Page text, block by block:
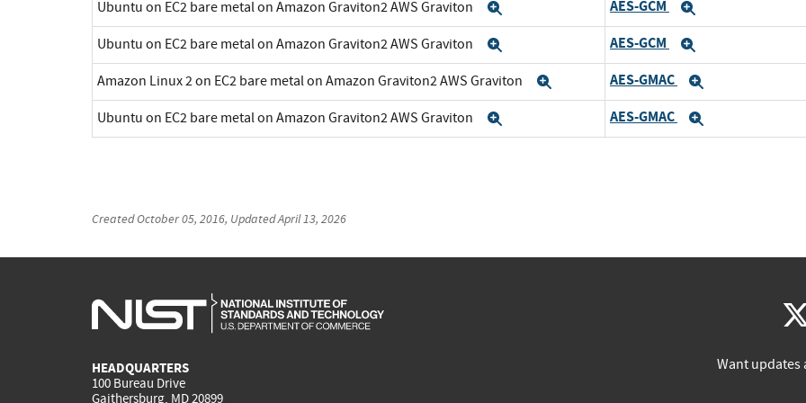
Ubuntu on EC2 bare metal on Amazon Graviton2 AWS Graviton AES-GCM
Ubuntu on EC2 bare metal on Amazon Graviton2 AWS Graviton AES-GCM
Amazon Linux 2 on EC2 bare metal on Amazon Graviton2 AWS Graviton ExpandAES-GMAC
Ubuntu on EC2 bare metal on Amazon Graviton2 AWS Graviton AES-GMAC
CreatedOctober 05, 2016, UpdatedApril 13, 2026
HEADQUARTERS
100 Bureau Drive
Gaithersburg, MD 20899
Want updates